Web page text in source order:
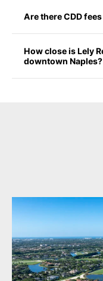
Are there CDD
How close is Lely
downtown Naples?